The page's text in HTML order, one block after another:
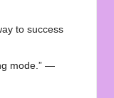
to success
mode.” —